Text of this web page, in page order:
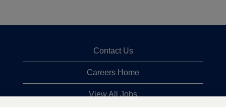
Contact Us
Careers Home
View All Jobs